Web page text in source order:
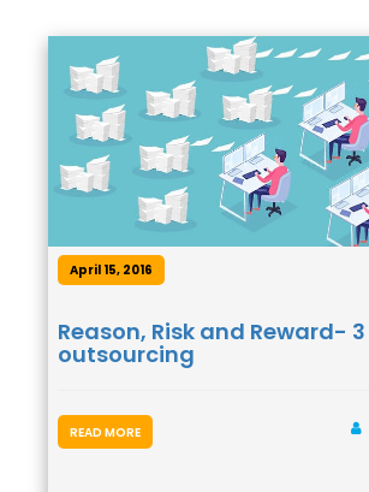
April 15, 2016
Reason, Risk and Reward- 3
outsourcing
READ MORE